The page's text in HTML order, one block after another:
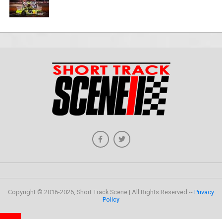
Copyright © 2016-2026, Short Track Scene | All Rights Reserved -- Privacy
Policy